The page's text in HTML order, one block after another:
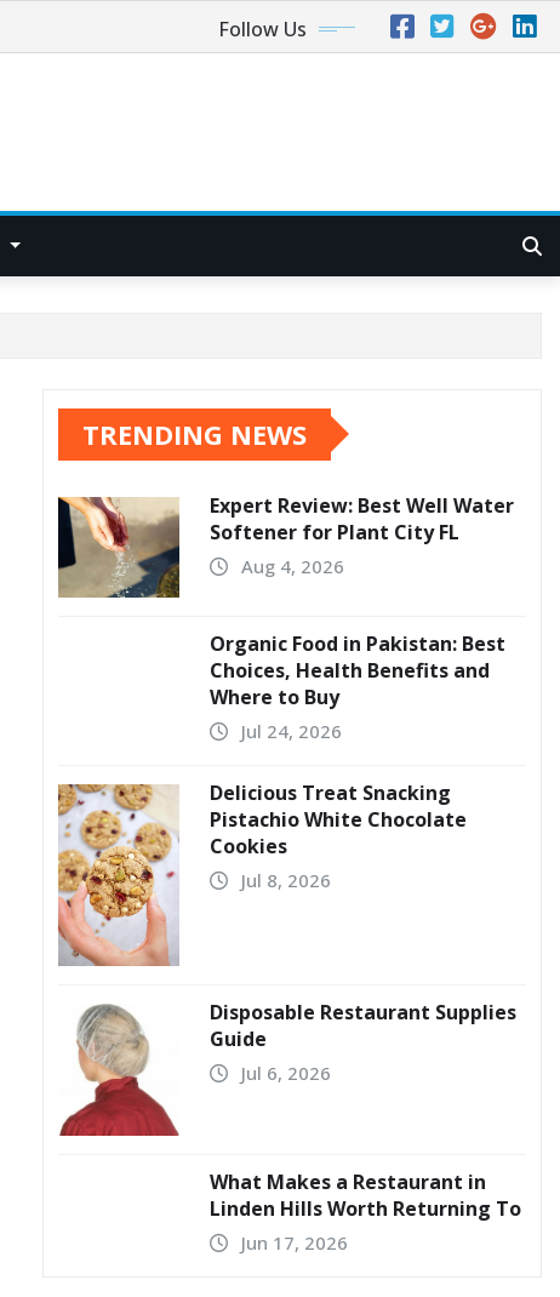
Follow Us
TRENDING NEWS
Expert Review: Best Well Water
Softener for Plant City FL
Aug 4, 2026
Organic Food in Pakistan: Best
Choices, Health Benefits and
Where to Buy
Jul 24, 2026
Delicious Treat Snacking
Pistachio White Chocolate
Cookies
Jul 8, 2026
Disposable Restaurant Supplies
Guide
Jul 6, 2026
What Makes a Restaurant in
Linden Hills Worth Returning To
Jun 17, 2026